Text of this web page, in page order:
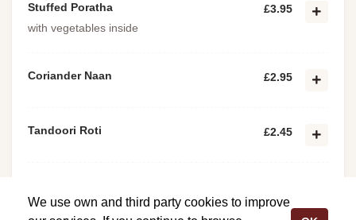
Stuffed Poratha
with vegetables inside
£3.95
Coriander Naan £2.95
Tandoori Roti £2.45
with minced meat inside
We use own and third party cookies to improve